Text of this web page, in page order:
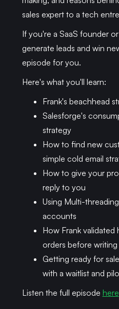
sales expert to a tech
If you're a SaaS founder
generate leads and win
episode for you.
Here's what you'll learn:
Frank's beachhead
Salesforge's
strategy
How to find new
simple cold email
How to give your
reply to you
Using Multi-
accounts
How Frank validated
orders before
Getting ready for
with a waitlist and
Listen the full episode here